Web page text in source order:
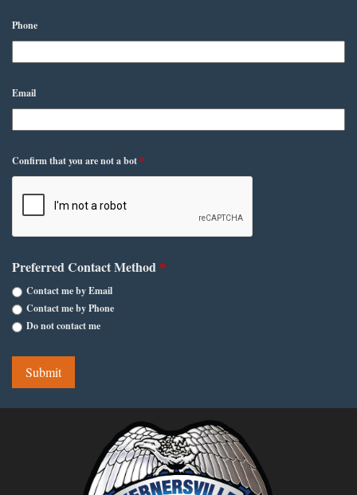
Phone
Email
Confirm that you are not a bot*
Preferred Contact Method *
Contact me by Email
Contact me by Phone
Do not contact me